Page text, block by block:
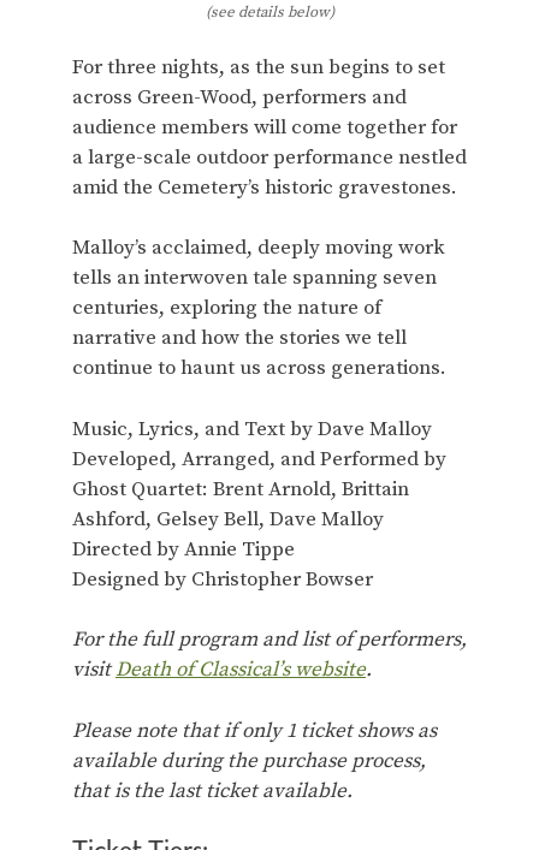
(see details below)
For three nights, as the sun begins to set
across Green-Wood, performers and
audience members will come together for
a large-scale outdoor performance nestled
amid the Cemetery’s historic gravestones.
Malloy’s acclaimed, deeply moving work
tells an interwoven tale spanning seven
centuries, exploring the nature of
narrative and how the stories we tell
continue to haunt us across generations.
Music, Lyrics, and Text by Dave Malloy
Developed, Arranged, and Performed by
Ghost Quartet: Brent Arnold, Brittain
Ashford, Gelsey Bell, Dave Malloy
Directed by Annie Tippe
Designed by Christopher Bowser
For the full program and list of performers,
visitDeath of Classical’s website.
Please note that if only 1 ticket shows as
available during the purchase process,
that is the last ticket available.